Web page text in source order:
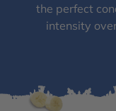
the perfect
intensity